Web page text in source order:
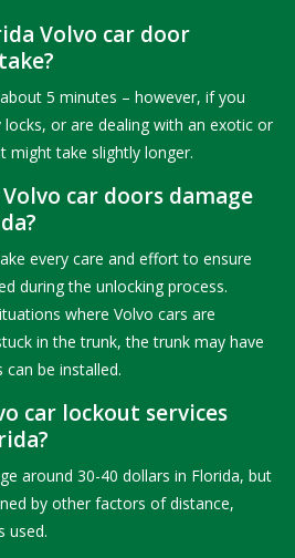
Volvo car door
5 minutes – however, if you
or are dealing with an exotic or
might take slightly longer.
car doors damage
every care and effort to ensure
during the unlocking process.
where Volvo cars are
in the trunk, the trunk may have
be installed.
car lockout services
around 30-40 dollars in Florida, but
by other factors of distance,
used.